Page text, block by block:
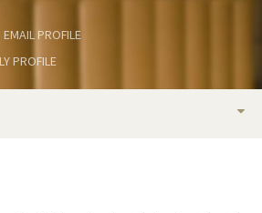
EMAIL PROFILE
PROFILE